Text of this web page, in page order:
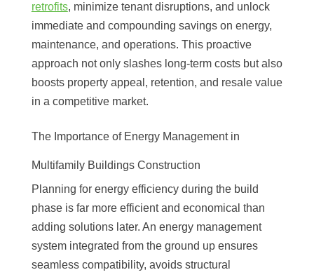
retrofits, minimize tenant disruptions, and unlock
immediate and compounding savings on energy,
maintenance, and operations. This proactive
approach not only slashes long-term costs but also
boosts property appeal, retention, and resale value
in a competitive market.
The Importance of Energy Management in
Multifamily Buildings Construction
Planning for energy efficiency during the build
phase is far more efficient and economical than
adding solutions later. An energy management
system integrated from the ground up ensures
seamless compatibility, avoids structural